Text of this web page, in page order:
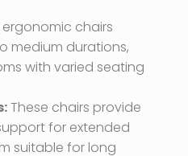
ergonomic chairs
medium durations,
with varied seating
These chairs provide
for extended
suitable for long